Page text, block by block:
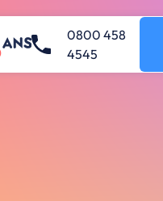
0800 458
4545